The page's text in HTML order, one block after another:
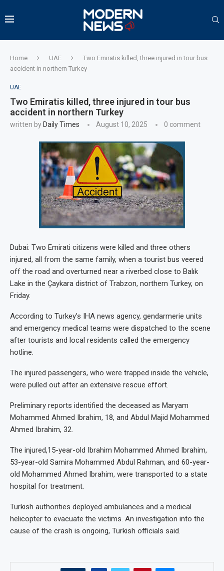
Home UAE
Two Emiratis killed, three injured in tour bus
accident in northern Turkey
UAE
Two Emiratis killed, three injured in tour bus
accident in northern Turkey
written by Daily Times August 10, 2025 0 comment
Dubai: Two Emirati citizens were killed and three others
injured, all from the same family, when a tourist bus veered
off the road and overturned near a riverbed close to Balık
Lake in the Çaykara district of Trabzon, northern Turkey, on
Friday.
According to Turkey’s IHA news agency, gendarmerie units
and emergency medical teams were dispatched to the scene
after tourists and local residents called the emergency
hotline.
The injured passengers, who were trapped inside the vehicle,
were pulled out after an extensive rescue effort.
Preliminary reports identified the deceased as Maryam
Mohammed Ahmed Ibrahim, 18, and Abdul Majid Mohammed
Ahmed Ibrahim, 32.
The injured,15-year-old Ibrahim Mohammed Ahmed Ibrahim,
53-year-old Samira Mohammed Abdul Rahman, and 60-year-
old Mohammed Ahmed Ibrahim, were transported to a state
hospital for treatment.
Turkish authorities deployed ambulances and a medical
helicopter to evacuate the victims. An investigation into the
cause of the crash is ongoing, Turkish officials said.